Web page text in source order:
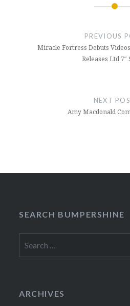
PREVIOUS
Miracle Fortress Debuts
Releases Ltd 7″
NEXT
Amy Macdonald
SEARCH BUMPERSHINE
for:
ARCHIVES